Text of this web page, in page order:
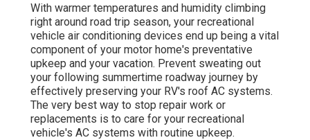
With warmer temperatures and humidity climbing
right around road trip season, your recreational
vehicle air conditioning devices end up being a vital
component of your motor home's preventative
upkeep and your vacation. Prevent sweating out
your following summertime roadway journey by
effectively preserving your RV's roof AC systems.
The very best way to stop repair work or
replacements is to care for your recreational
vehicle's AC systems with routine upkeep.